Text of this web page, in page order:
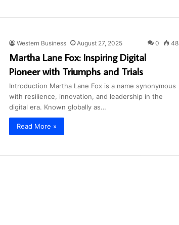
Western Business August 27, 2025 0 48
Martha Lane Fox: Inspiring Digital
Pioneer with Triumphs and Trials
Introduction Martha Lane Fox is a name synonymous
with resilience, innovation, and leadership in the
digital era. Known globally as…
Read More »